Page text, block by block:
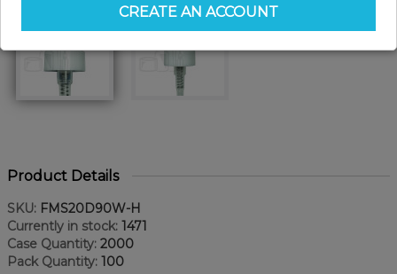
Product Details
SKU: FMS20D90W-H
Currently in stock: 1471
Case Quantity: 2000
Pack Quantity: 100
CREATE AN ACCOUNT